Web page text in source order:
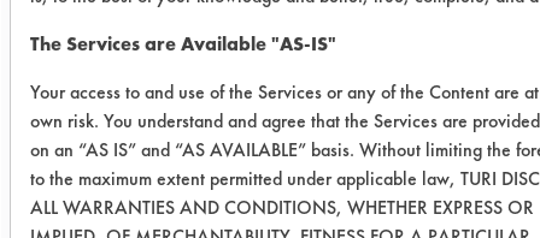
Metal
Cleaner
0.2760 -0.0033
0.2607
-0.0005
The Services are Available "AS-IS"
Your access to and use of the Services or any of the Content are
own risk. You understand and agree that the Services are
on an “AS IS” and “AS AVAILABLE” basis. Without limiting the
to the maximum extent permitted under applicable law, TURI
ALL WARRANTIES AND CONDITIONS, WHETHER EXPRESS OR